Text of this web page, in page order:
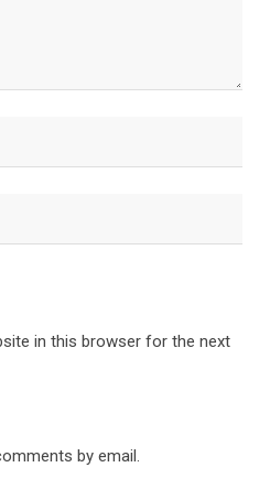
in this browser for the next
by email.